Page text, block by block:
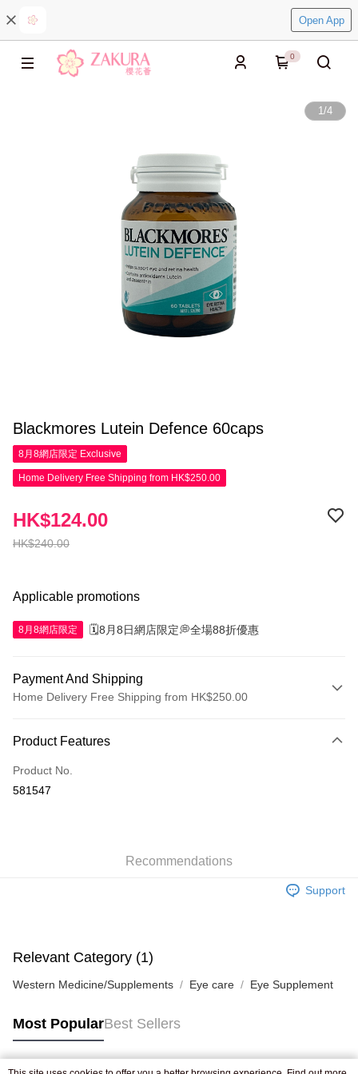
Open App
0
1/4
Blackmores Lutein Defence 60caps
8月8網店限定 Exclusive
Home Delivery Free Shipping from HK$250.00
HK$240.00
HK$124.00
Applicable promotions
8月8網店限定 🗓️8月8日網店限定💭全場88折優惠
Payment And Shipping
Home Delivery Free Shipping from HK$250.00
Credit Card
Apple Pay
Shipping Rates
Pickup In-Store
Product Features
Product No.
581547
Recommendations
Support
Relevant Category (1)
Western Medicine/Supplements Eye care Eye Supplement
Most PopularBest Sellers